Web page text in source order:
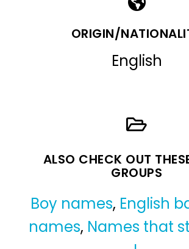
ORIGIN/
English
ALSO CHECK OUT
GROUPS
Boy names, English
names, Names that